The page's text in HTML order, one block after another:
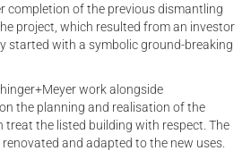
completion of the previous dismantling
project, which resulted from an investor
started with a symbolic ground-breaking
work alongside
on the planning and realisation of the
treat the listed building with respect. The
and adapted to the new uses.